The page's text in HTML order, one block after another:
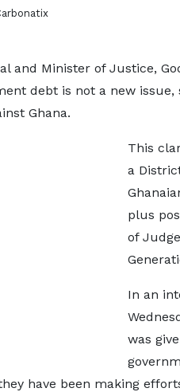
and Minister of Justice,
debt is not a new
Ghana.
This
a
plus
of
In an
was
have been making